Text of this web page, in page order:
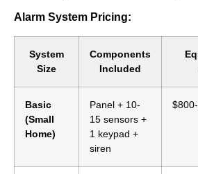
Alarm System Pricing:
System
Size
Components
Included
Basic
(Small
Home)
Panel + 10-
15 sensors +
1 keypad +
siren